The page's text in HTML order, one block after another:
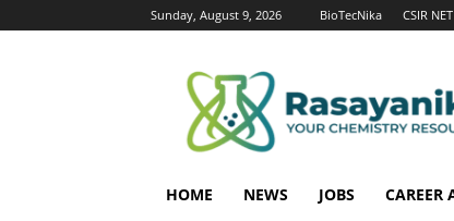
Sunday, August 9, 2026 BioTecNika CSIR
HOME NEWS JOBS CAREER